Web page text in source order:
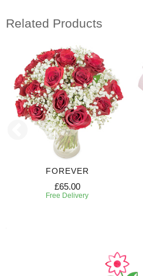
Related Products
FOREVER
£65.00
Free Delivery